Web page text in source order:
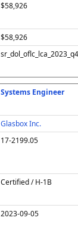
$58,926
$58,926
Systems Engineer
Glasbox Inc.
17-2199.05
Certified / H-1B
2023-09-05